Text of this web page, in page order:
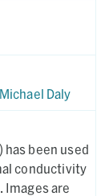
Michael Daly
has been used
conductivity
Images are